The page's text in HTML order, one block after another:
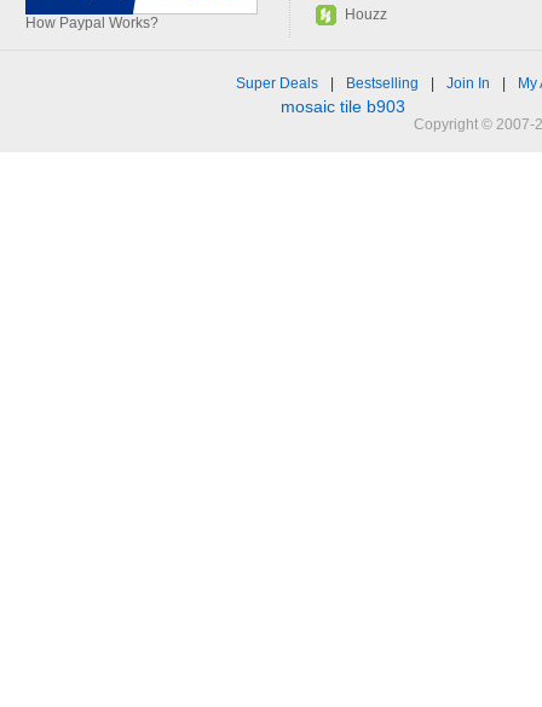
How Paypal Works? Houzz
Super Deals Bestselling Join In My
Copyright © 2007-